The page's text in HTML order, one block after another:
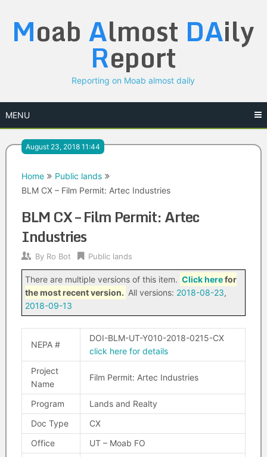
content
Moab Almost DAily
Report
Reporting on Moab almost daily
MENU
August 23, 2018 11:44
Home
Public lands
BLM CX – Film Permit: Artec Industries
BLM CX – Film Permit: Artec
Industries
By Ro Bot Public lands
There are multiple versions of this item. Click herefor
the most recent version. All versions: 2018-08-23,
2018-09-13
NEPA #
DOI-BLM-UT-Y010-2018-0215-CX
click here for details
Project
Name
Film Permit: Artec Industries
Program
Lands and Realty
Doc Type
CX
Office
UT – Moab FO